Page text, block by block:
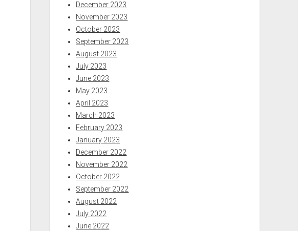
December 2023
November 2023
October 2023
September 2023
August 2023
July 2023
June 2023
May 2023
April 2023
March 2023
February 2023
January 2023
December 2022
November 2022
October 2022
September 2022
August 2022
July 2022
June 2022